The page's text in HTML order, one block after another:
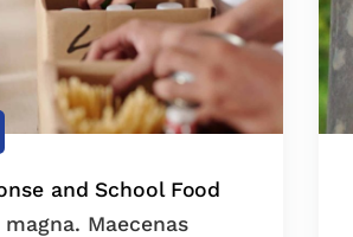
and School Food
Maecenas